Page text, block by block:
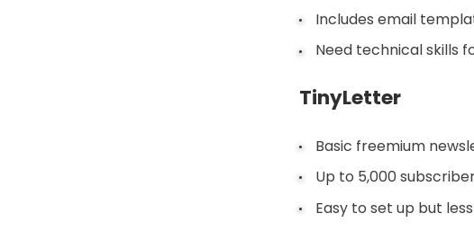
Includes email
Need technical skills
TinyLetter
Basic freemium
Up to 5,000
Easy to set up but